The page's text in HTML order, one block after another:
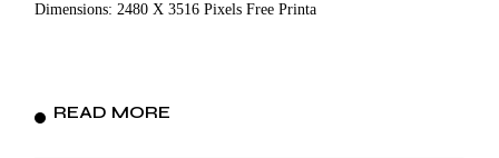
Dimensions: 2480 X 3516 Pixels Free Printa
READ MORE